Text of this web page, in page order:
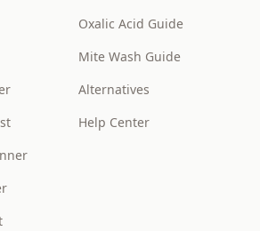
Oxalic Acid Guide
Mite Wash Guide
Alternatives
Help Center